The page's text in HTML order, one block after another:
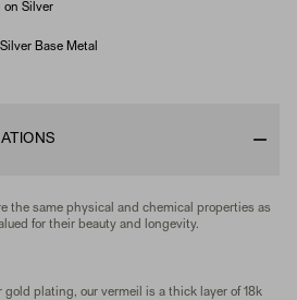
on Silver
Base Metal
the same physical and chemical properties as
for their beauty and longevity.
gold plating, our vermeil is a thick layer of 18k